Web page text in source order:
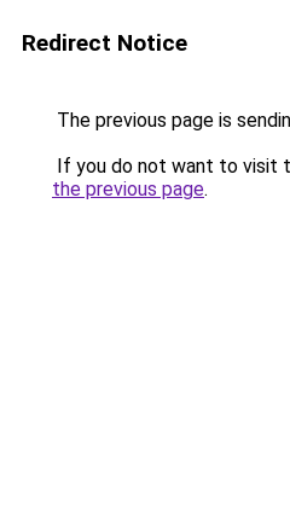
Redirect Notice
The previous page is
If you do not want to visit
the previous page.